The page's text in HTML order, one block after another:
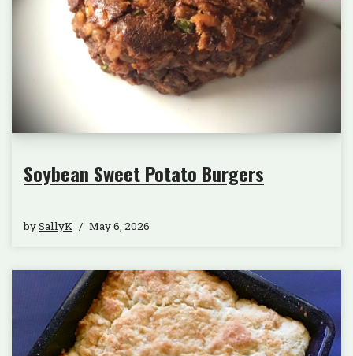
Soybean Sweet Potato Burgers
bySallyK May 6, 2026